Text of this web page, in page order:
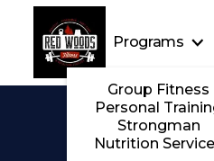
Programs
Group Fitness
Personal
Strongman
Nutrition